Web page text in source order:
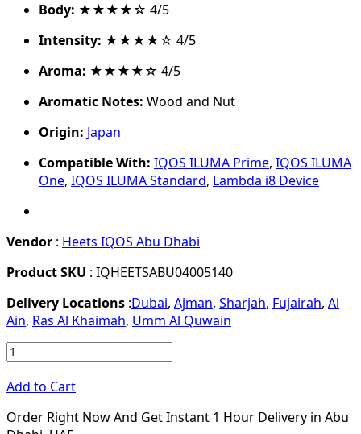
Body: ★★★★☆ 4/5
Intensity: ★★★★☆ 4/5
Aroma: ★★★★☆ 4/5
Aromatic Notes: Wood and Nut
Origin: Japan
Compatible With: IQOS ILUMA Prime, IQOS ILUMA
One, IQOS ILUMA Standard, Lambda i8 Device
Vendor : Heets IQOS Abu Dhabi
Product SKU : IQHEETSABU04005140
Delivery Locations :Dubai, Ajman, Sharjah, Fujairah, Al
Ain, Ras Al Khaimah, Umm Al Quwain
Add to Cart
Order Right Now And Get Instant 1 Hour Delivery in Abu